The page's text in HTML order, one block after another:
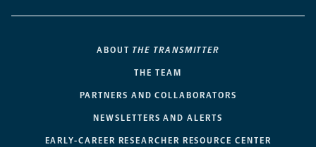
ABOUT THE TRANSMITTER
THE TEAM
PARTNERS AND COLLABORATORS
NEWSLETTERS AND ALERTS
EARLY-CAREER RESEARCHER RESOURCE CENTER